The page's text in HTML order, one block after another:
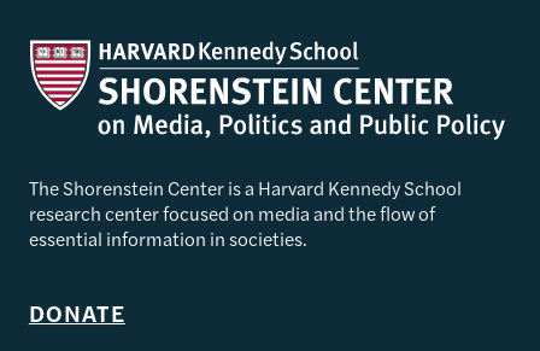
The Shorenstein Center is a Harvard Kennedy School
research center focused on media and the flow of
essential information in societies.
DONATE